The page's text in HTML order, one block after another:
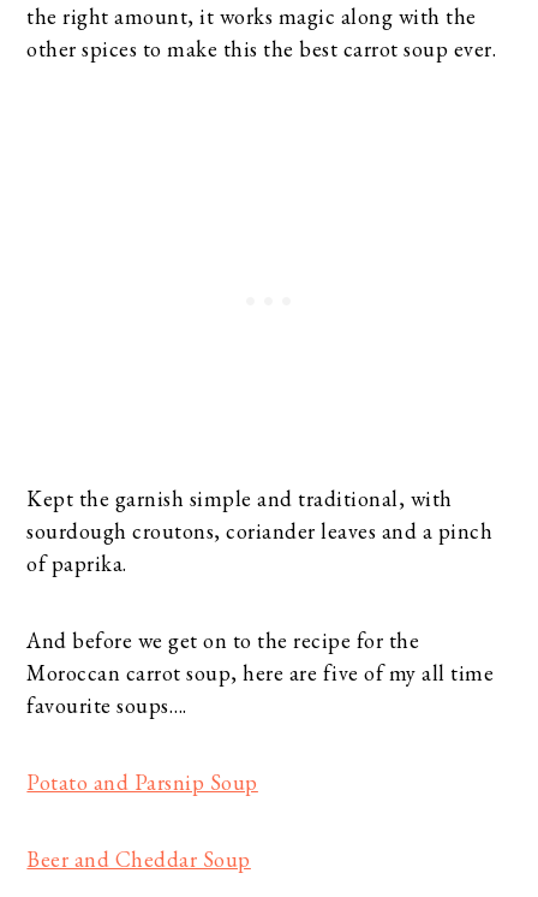
the right amount, it works magic along with the
other spices to make this the best carrot soup ever.
Kept the garnish simple and traditional, with
sourdough croutons, coriander leaves and a pinch
of paprika.
And before we get on to the recipe for the
Moroccan carrot soup, here are five of my all time
favourite soups….
Potato and Parsnip Soup
Beer and Cheddar Soup